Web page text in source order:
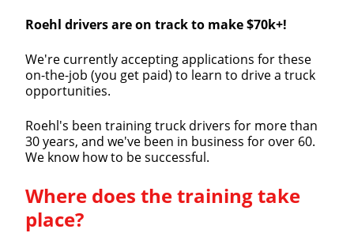
Roehl drivers are on track to make $70k+!
We're currently accepting applications for these
on-the-job (you get paid) to learn to drive a truck
opportunities.
Roehl's been training truck drivers for more than
30 years, and we've been in business for over 60.
We know how to be successful.
Where does the training take
place?
Quick Apply